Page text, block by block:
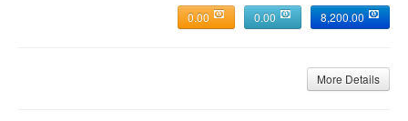
8,200.00
0.00
0.00
More Details